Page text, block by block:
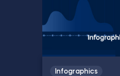
Infographics